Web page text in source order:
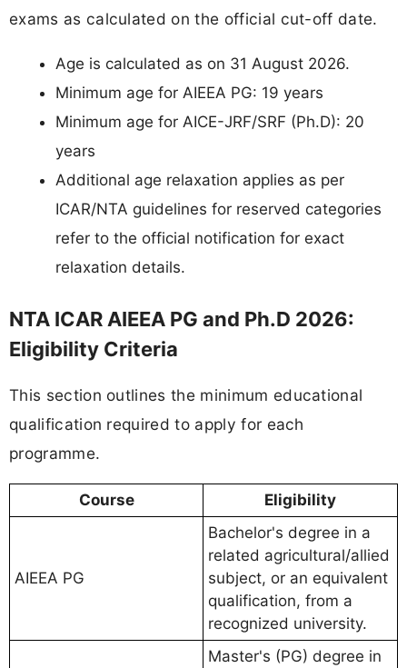
exams as calculated on the official cut-off date.
Age is calculated as on 31 August 2026.
Minimum age for AIEEA PG: 19 years
Minimum age for AICE-JRF/SRF (Ph.D): 20
years
Additional age relaxation applies as per
ICAR/NTA guidelines for reserved categories
refer to the official notification for exact
relaxation details.
NTA ICAR AIEEA PG and Ph.D 2026:
Eligibility Criteria
This section outlines the minimum educational
qualification required to apply for each
programme.
Course Eligibility
AIEEA PG
Bachelor's degree in a
related agricultural/allied
subject, or an equivalent
qualification, from a
recognized university.
Master's (PG) degree in